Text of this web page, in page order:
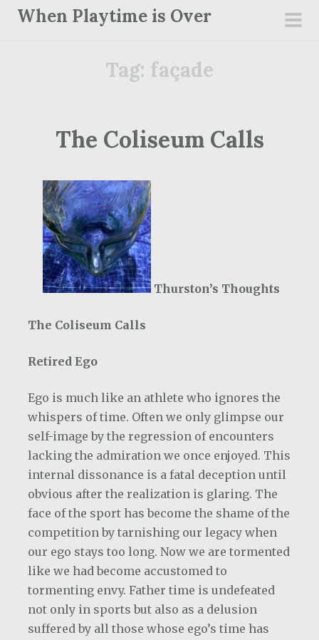
When Playtime is Over
Tag: façade
The Coliseum Calls
Thurston’s Thoughts
The Coliseum Calls
Retired Ego
Ego is much like an athlete who ignores the
whispers of time. Often we only glimpse our
self-image by the regression of encounters
lacking the admiration we once enjoyed. This
internal dissonance is a fatal deception until
obvious after the realization is glaring. The
face of the sport has become the shame of the
competition by tarnishing our legacy when
our ego stays too long. Now we are tormented
like we had become accustomed to
tormenting envy. Father time is undefeated
not only in sports but also as a delusion
suffered by all those whose ego’s time has